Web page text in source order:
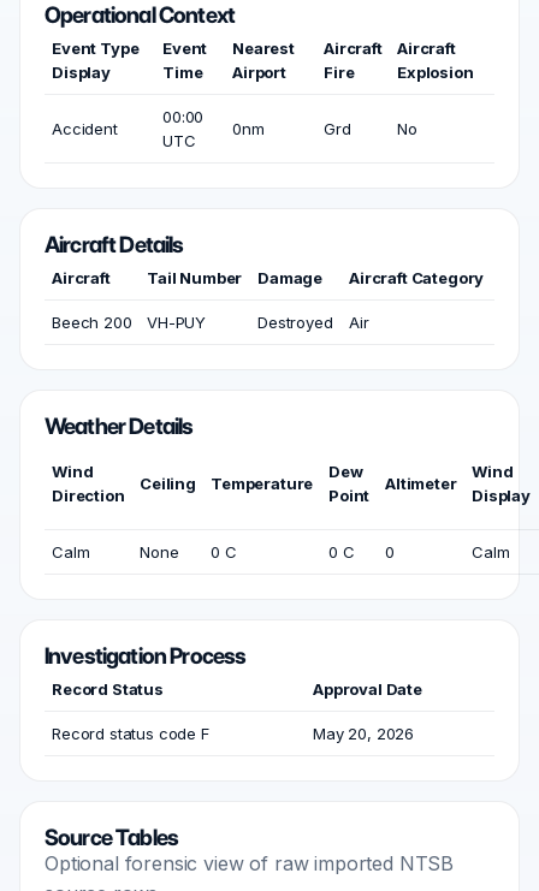
Operational Context
Event Type
Display
Event
Time
Nearest
Airport
Aircraft
Fire
Aircraft
Explosion
Accident
00:00
UTC
0nm Grd No
Aircraft Details
Aircraft Tail Number Damage Aircraft Category
Beech 200 VH-PUY Destroyed Air
Weather Details
Wind
Direction
Ceiling Temperature
Dew
Point
Altimeter
Wind
Display
Calm None 0 C 0 C 0 Calm
Investigation Process
Record Status Approval Date
Record status code F May 20, 2026
Source Tables
Optional forensic view of raw imported NTSB